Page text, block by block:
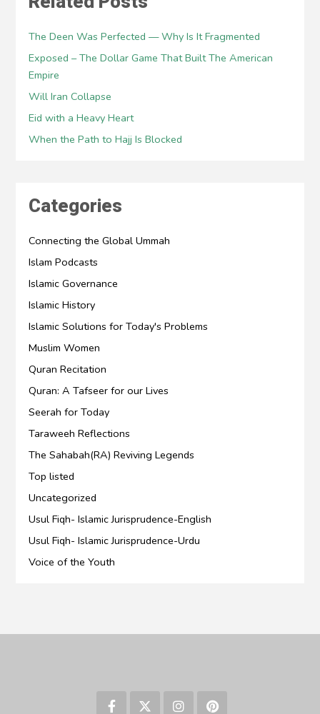
The Deen Was Perfected — Why Is It Fragmented
Exposed – The Dollar Game That Built The American
Empire
Will Iran Collapse
Eid with a Heavy Heart
When the Path to Hajj Is Blocked
Categories
Connecting the Global Ummah
Islam Podcasts
Islamic Governance
Islamic History
Islamic Solutions for Today's Problems
Muslim Women
Quran Recitation
Quran: A Tafseer for our Lives
Seerah for Today
Taraweeh Reflections
The Sahabah(RA) Reviving Legends
Top listed
Uncategorized
Usul Fiqh- Islamic Jurisprudence-English
Usul Fiqh- Islamic Jurisprudence-Urdu
Voice of the Youth